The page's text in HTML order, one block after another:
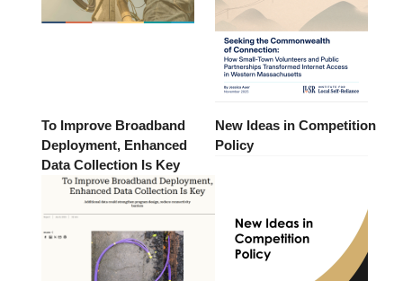
To Improve Broadband
Deployment, Enhanced
Data Collection Is Key
New Ideas in Competition
Policy